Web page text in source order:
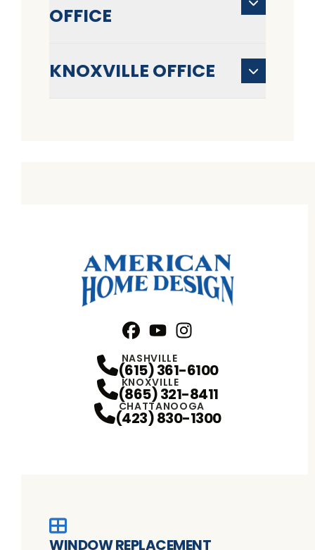
OFFICE
KNOXVILLE OFFICE
NASHVILLE
(615) 361-6100
KNOXVILLE
(865) 321-8411
CHATTANOOGA
(423) 830-1300
WINDOW REPLACEMENT